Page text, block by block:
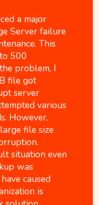
a major
Server failure
This
500
problem, I
file got
server
various
However,
file size
situation even
was
caused
is